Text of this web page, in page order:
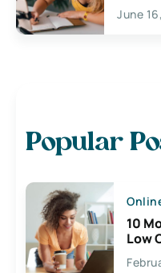
June
Popular
10
Low